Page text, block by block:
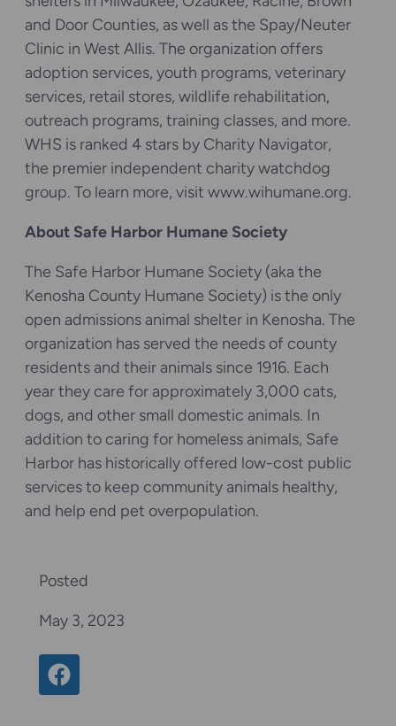
and Door Counties, as well as the Spay/Neuter
Clinic in West Allis. The organization offers
adoption services, youth programs, veterinary
services, retail stores, wildlife rehabilitation,
outreach programs, training classes, and more.
WHS is ranked 4 stars by Charity Navigator,
the premier independent charity watchdog
group. To learn more, visit www.wihumane.org.
About Safe Harbor Humane Society
The Safe Harbor Humane Society (aka the
Kenosha County Humane Society) is the only
open admissions animal shelter in Kenosha. The
organization has served the needs of county
residents and their animals since 1916. Each
year they care for approximately 3,000 cats,
dogs, and other small domestic animals. In
addition to caring for homeless animals, Safe
Harbor has historically offered low-cost public
services to keep community animals healthy,
and help end pet overpopulation.
Posted
May 3, 2023
Share on Facebook